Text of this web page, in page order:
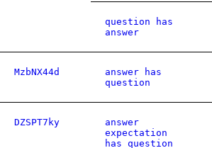
question has
answer
MzbNX44d
answer has
question
DZSPT7ky
answer
expectation
has question